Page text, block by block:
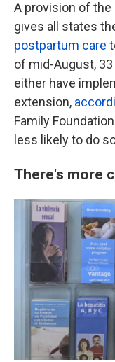
A provision of the
gives all states
postpartum care
of mid-August, 33
either have
extension,
Family
less likely to do
There's more